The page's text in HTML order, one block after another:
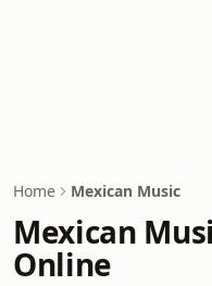
Home Mexican Music
Mexican
Online